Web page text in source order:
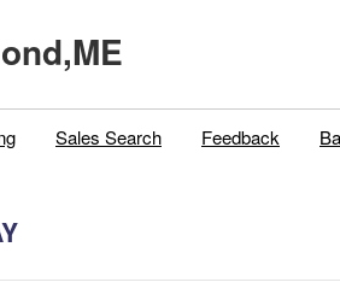
Sales Search Feedback